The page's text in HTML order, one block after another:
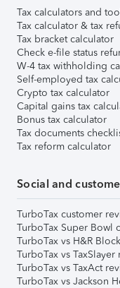
Tax calculators and
Tax calculator & tax
Tax bracket calculator
Check e-file status
W-4 tax withholding
Self-employed tax
Crypto tax calculator
Capital gains tax
Bonus tax calculator
Tax documents
Tax reform calculator
Social and
TurboTax customer
TurboTax Super Bowl
TurboTax vs H&R
TurboTax vs TaxSlayer
TurboTax vs TaxAct
TurboTax vs Jackson